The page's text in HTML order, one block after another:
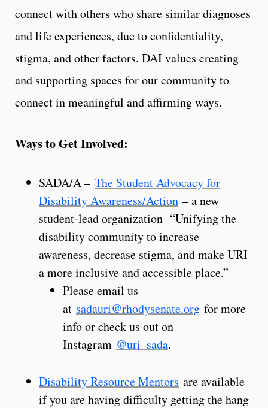
connect with others who share similar diagnoses
and life experiences, due to confidentiality,
stigma, and other factors. DAI values creating
and supporting spaces for our community to
connect in meaningful and affirming ways.
Ways to Get Involved:
SADA/A – The Student Advocacy for
Disability Awareness/Action – a new
student-lead organization “Unifying the
disability community to increase
awareness, decrease stigma, and make URI
a more inclusive and accessible place.”
Please email us
at sadauri@rhodysenate.org for more
info or check us out on
Instagram @uri_sada.
Disability Resource Mentors are available
if you are having difficulty getting the hang